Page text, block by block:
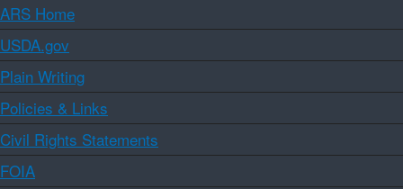
ARS Home
USDA.gov
Plain Writing
Policies & Links
Civil Rights Statements
FOIA